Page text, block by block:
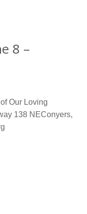
8 –
Our Loving
138 NEConyers,